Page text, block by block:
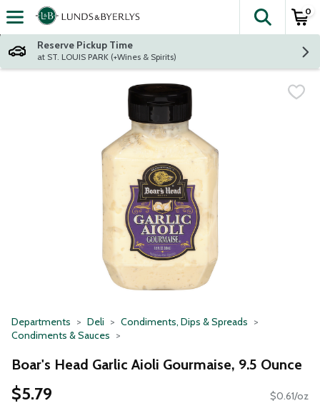
Skip header to page content
The
0
Reserve Pickup Time
at ST. LOUIS PARK (+Wines & Spirits)
Departments Deli
Condiments, Dips & Spreads
Condiments & Sauces
Boar's Head Garlic Aioli Gourmaise, 9.5 Ounce
$5.79 $0.61/oz